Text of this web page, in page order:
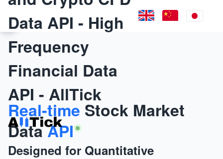
Data API - High
Frequency
Financial Data
API - AllTick
Real-time Stock Market
DataAPI
Designed for Quantitative